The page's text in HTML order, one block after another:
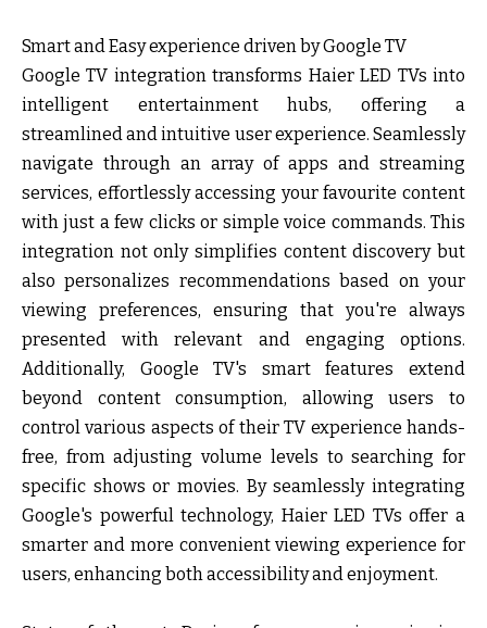
Smart and Easy experience driven by Google TV
Google TV integration transforms Haier LED TVs into
intelligent entertainment hubs, offering a
streamlined and intuitive user experience. Seamlessly
navigate through an array of apps and streaming
services, effortlessly accessing your favourite content
with just a few clicks or simple voice commands. This
integration not only simplifies content discovery but
also personalizes recommendations based on your
viewing preferences, ensuring that you're always
presented with relevant and engaging options.
Additionally, Google TV's smart features extend
beyond content consumption, allowing users to
control various aspects of their TV experience hands-
free, from adjusting volume levels to searching for
specific shows or movies. By seamlessly integrating
Google's powerful technology, Haier LED TVs offer a
smarter and more convenient viewing experience for
users, enhancing both accessibility and enjoyment.